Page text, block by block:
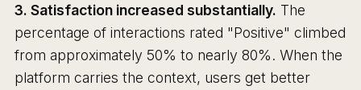
3. Satisfaction increased substantially. The
percentage of interactions rated "Positive" climbed
from approximately 50% to nearly 80%. When the
platform carries the context, users get better